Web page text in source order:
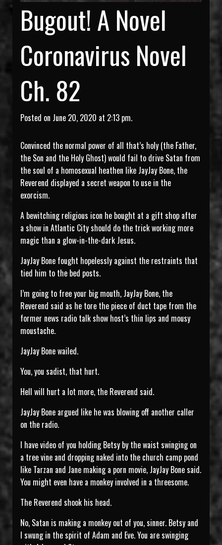
Bugout! A Novel
Coronavirus Novel
Ch. 82
Posted on June 20, 2020 at 2:13 pm.
Convinced the normal power of all that’s holy (the Father,
the Son and the Holy Ghost) would fail to drive Satan from
the soul of a homosexual heathen like JayJay Bone, the
Reverend displayed a secret weapon to use in the
exorcism.
A bewitching religious icon he bought at a gift shop after
a show in Atlantic City should do the trick working more
magic than a glow-in-the-dark Jesus.
JayJay Bone fought hopelessly against the restraints that
tied him to the bed posts.
I’m going to free your big mouth, JayJay Bone, the
Reverend said as he tore the piece of duct tape from the
former news radio talk show host’s thin lips and mousy
moustache.
JayJay Bone wailed.
You, you sadist, that hurt.
Hell will hurt a lot more, the Reverend said.
JayJay Bone argued like he was blowing off another caller
on the radio.
I have video of you holding Betsy by the waist swinging on
a tree vine and dropping naked into the church camp pond
like Tarzan and Jane making a porn movie, JayJay Bone said.
You might even have a monkey involved in a threesome.
The Reverend shook his head.
No, Satan is making a monkey out of you, sinner. Betsy and
I swung in the spirit of Adam and Eve. You are swinging